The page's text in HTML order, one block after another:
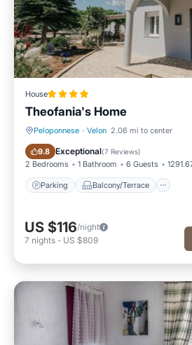
House
Theofania's Home
Peloponnese · Velon 2.06 mi to center
9.8 Exceptional(7 Reviews)
2 Bedrooms 1 Bathroom 6 Guests
Parking Balcony/Terrace
Parking Balcony/Terrace
US $116/night
7 nights - US $809